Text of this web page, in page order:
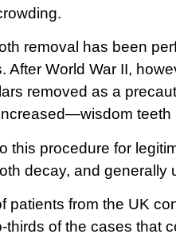
removal has been
After World War II,
removed as a
this procedure for
decay, and generally
patients from the UK
thirds of the cases that